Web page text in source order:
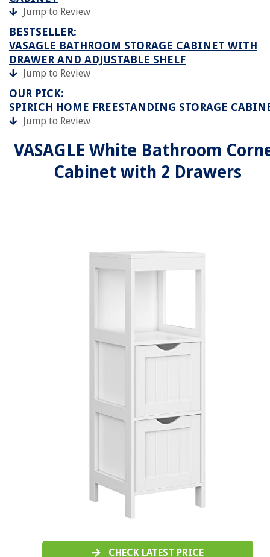
Jump to Review
BESTSELLER:
VASAGLE BATHROOM STORAGE CABINET WITH
DRAWER AND ADJUSTABLE SHELF
Jump to Review
OUR PICK:
SPIRICH HOME FREESTANDING STORAGE
Jump to Review
VASAGLE White Bathroom
Cabinet with 2 Drawers
CHECK LATEST PRICE